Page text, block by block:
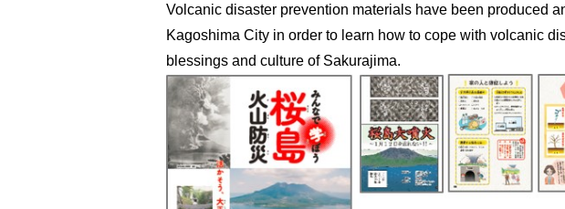
Volcanic disaster prevention materials have been produced
Kagoshima City in order to learn how to cope with volcanic
blessings and culture of Sakurajima.